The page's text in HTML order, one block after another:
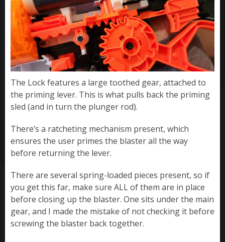
The Lock features a large toothed gear, attached to
the priming lever. This is what pulls back the priming
sled (and in turn the plunger rod).
There’s a ratcheting mechanism present, which
ensures the user primes the blaster all the way
before returning the lever.
There are several spring-loaded pieces present, so if
you get this far, make sure ALL of them are in place
before closing up the blaster. One sits under the main
gear, and I made the mistake of not checking it before
screwing the blaster back together.